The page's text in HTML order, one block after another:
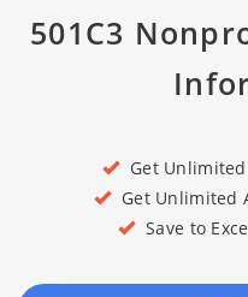
501C3
Get Unlimited
Get Unlimited
Save to